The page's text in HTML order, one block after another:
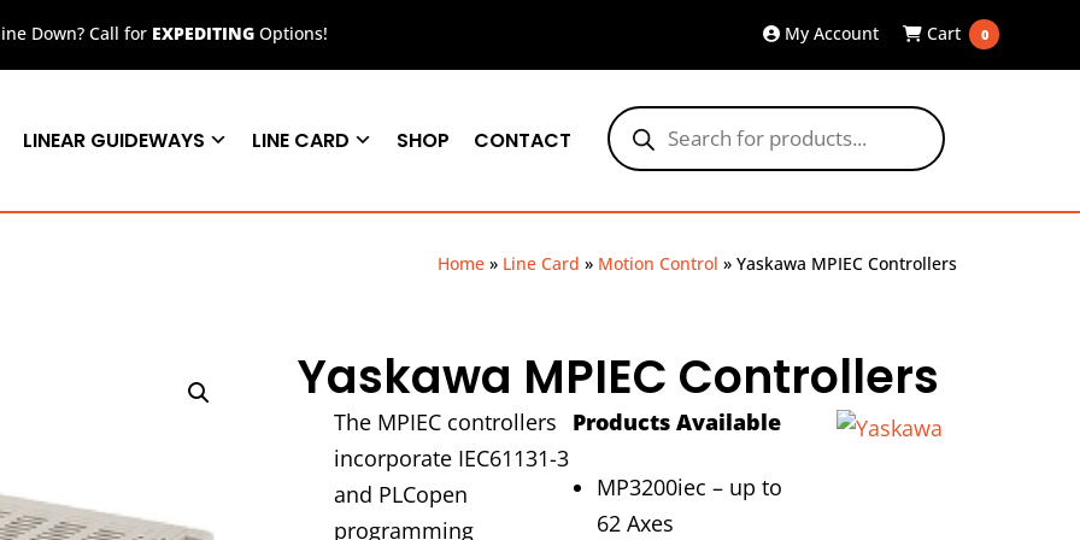
Down? Call for EXPEDITING Options! My Account Cart 0
Products
search
LINEAR GUIDEWAYS LINE CARD SHOP CONTACT
Home » Line Card » Motion Control » Yaskawa MPIEC Controllers
Yaskawa MPIEC Controllers
The MPIEC controllers
incorporate IEC61131-3
and PLCopen
programming
Products Available
MP3200iec – up to
62 Axes